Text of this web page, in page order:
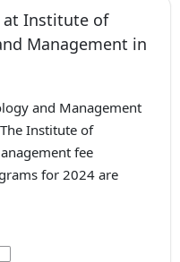
at Institute of
Management in
and Management
Institute of
fee
for 2024 are